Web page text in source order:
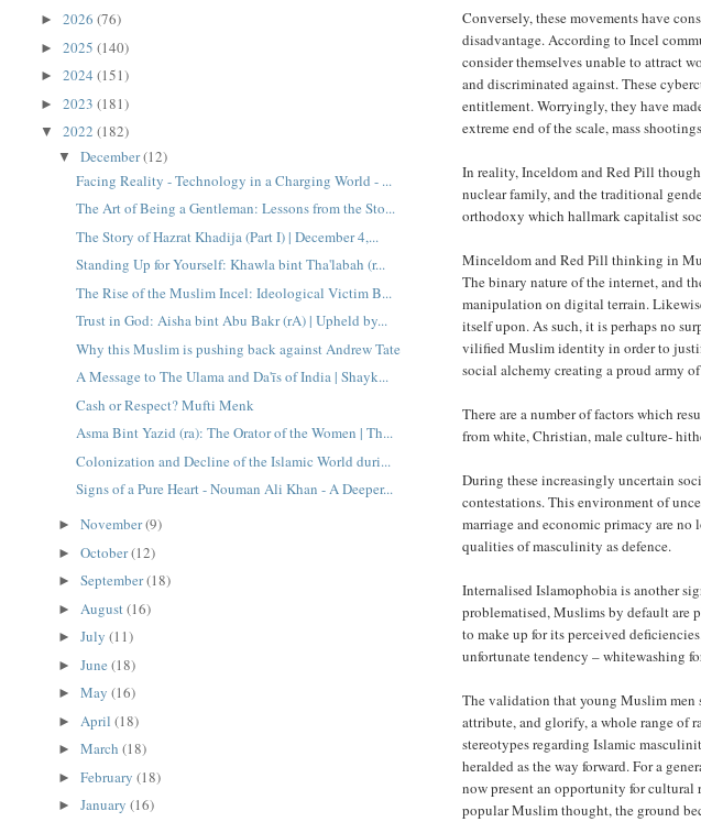
Conversely, these movements have
disadvantage. According to Incel
consider themselves unable to attract
and discriminated against. These
entitlement. Worryingly, they have
extreme end of the scale, mass
In reality, Inceldom and Red Pill
nuclear family, and the traditional
orthodoxy which hallmark capitalist
Minceldom and Red Pill thinking in
The binary nature of the internet, and
manipulation on digital terrain.
itself upon. As such, it is perhaps no
vilified Muslim identity in order to
social alchemy creating a proud army
There are a number of factors which
from white, Christian, male culture-
During these increasingly uncertain
contestations. This environment of
marriage and economic primacy are no
qualities of masculinity as defence.
Internalised Islamophobia is another
problematised, Muslims by default are
to make up for its perceived
unfortunate tendency – whitewashing
The validation that young Muslim men
attribute, and glorify, a whole range of
stereotypes regarding Islamic
heralded as the way forward. For a
now present an opportunity for
popular Muslim thought, the ground
►2026(76)
►2025(140)
►2024(151)
►2023(181)
▼2022(182)
▼December(12)
Facing Reality - Technology in a Charging World - ...
The Art of Being a Gentleman: Lessons from the Sto...
The Story of Hazrat Khadija (Part I) | December 4,...
Standing Up for Yourself: Khawla bint Tha'labah (r...
The Rise of the Muslim Incel: Ideological Victim B...
Trust in God: Aisha bint Abu Bakr (rA) | Upheld by...
Why this Muslim is pushing back against Andrew Tate
A Message to The Ulama and Da'īs of India | Shayk...
Cash or Respect? Mufti Menk
Asma Bint Yazid (ra): The Orator of the Women | Th...
Colonization and Decline of the Islamic World duri...
Signs of a Pure Heart - Nouman Ali Khan - A Deeper...
►November(9)
►October(12)
►September(18)
► August(16)
►July(11)
►June(18)
►May(16)
► April(18)
►March(18)
►February(18)
►January(16)